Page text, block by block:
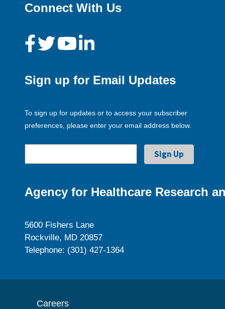
Connect With Us
Sign up for Email Updates
To sign up for updates or to access your subscriber
preferences, please enter your email address below.
Agency for Healthcare Research
5600 Fishers Lane
Rockville, MD 20857
Telephone: (301) 427-1364
Careers